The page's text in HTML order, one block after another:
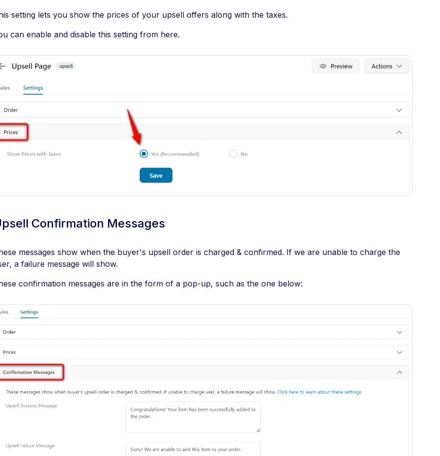
setting lets you show the prices of your upsell offers along with the taxes.
can enable and disable this setting from here.
Confirmation Messages
messages show when the buyer's upsell order is charged & confirmed. If we are unable to charge the
a failure message will show.
confirmation messages are in the form of a pop-up, such as the one below: